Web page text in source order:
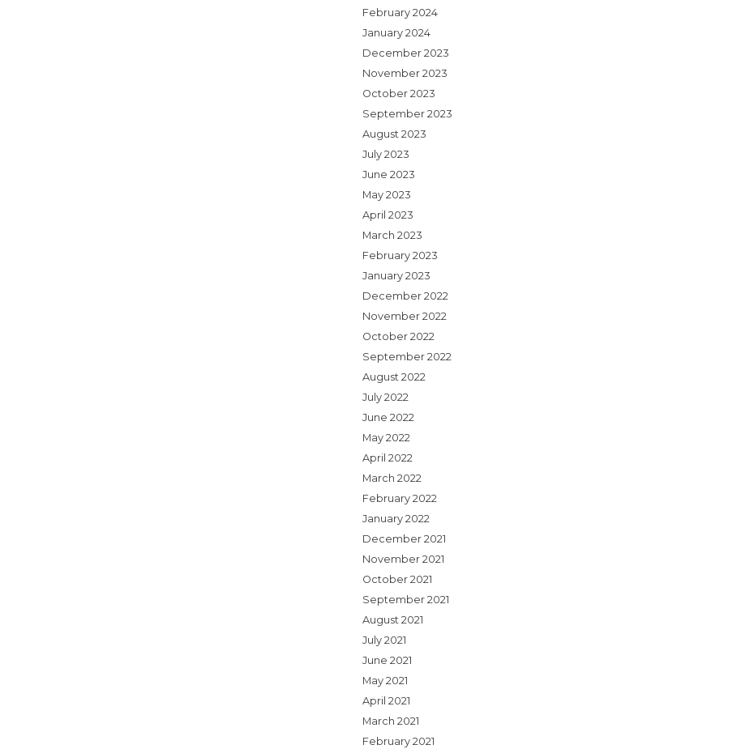
February 2024
January 2024
December 2023
November 2023
October 2023
September 2023
August 2023
July 2023
June 2023
May 2023
April 2023
March 2023
February 2023
January 2023
December 2022
November 2022
October 2022
September 2022
August 2022
July 2022
June 2022
May 2022
April 2022
March 2022
February 2022
January 2022
December 2021
November 2021
October 2021
September 2021
August 2021
July 2021
June 2021
May 2021
April 2021
March 2021
February 2021